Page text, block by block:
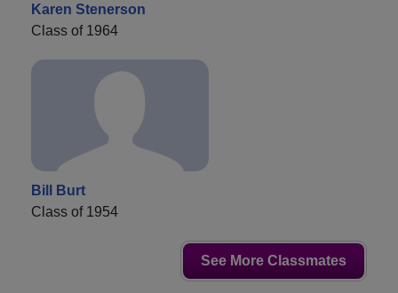
Karen Stenerson
Class of 1964
Bill Burt
Class of 1954
See More Classmates